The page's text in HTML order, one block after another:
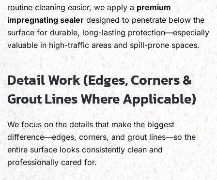
routine cleaning easier, we apply a premium
impregnating sealer designed to penetrate below the
surface for durable, long-lasting protection—especially
valuable in high-traffic areas and spill-prone spaces.
Detail Work (Edges, Corners &
Grout Lines Where Applicable)
We focus on the details that make the biggest
difference—edges, corners, and grout lines—so the
entire surface looks consistently clean and
professionally cared for.